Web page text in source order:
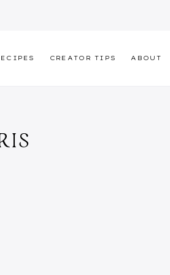
CREATOR TIPS ABOUT